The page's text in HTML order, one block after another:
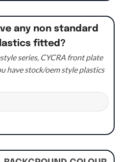
any non standard
fitted?
series, CYCRA front plate
have stock/oem style plastics